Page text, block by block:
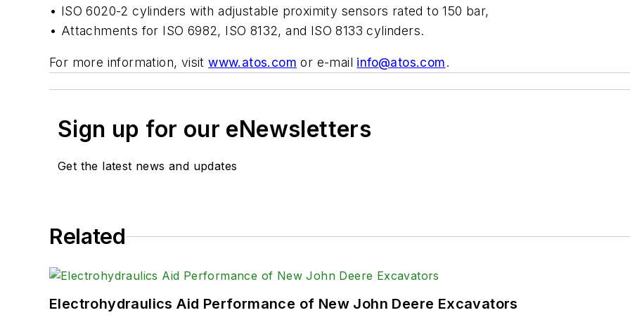
• ISO 6020-2 cylinders with adjustable proximity sensors rated to 150 bar,
• Attachments for ISO 6982, ISO 8132, and ISO 8133 cylinders.
For more information, visitwww.atos.com or e-mail info@atos.com.
Sign up for our eNewsletters
Get the latest news and updates
Related
Electrohydraulics Aid Performance of New John Deere Excavators